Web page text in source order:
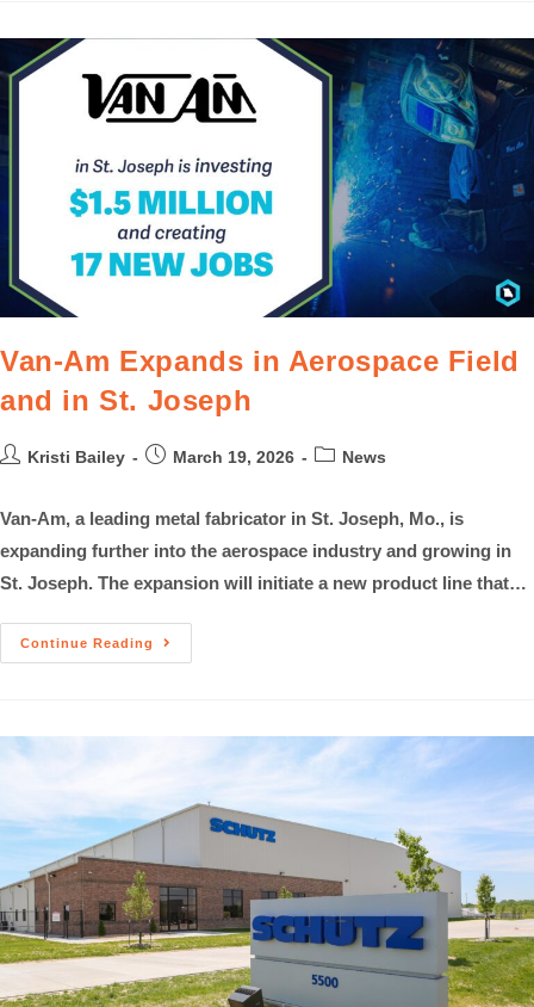
Van-Am Expands in Aerospace Field
and in St. Joseph
Kristi Bailey March 19, 2026 News
Van-Am, a leading metal fabricator in St. Joseph, Mo., is
expanding further into the aerospace industry and growing in
St. Joseph. The expansion will initiate a new product line that…
Continue Reading